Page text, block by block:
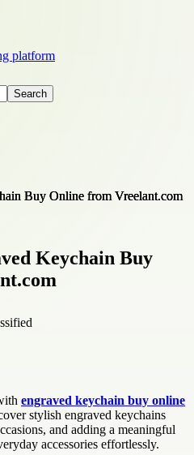
platform
Search
Keychain Buy
engraved keychain buy online
stylish engraved keychains
and adding a meaningful
accessories effortlessly.